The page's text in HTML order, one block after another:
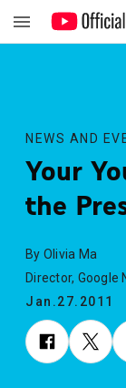
NEWS AND
Your
the
By Olivia Ma
Director, Google
Jan.27.2011